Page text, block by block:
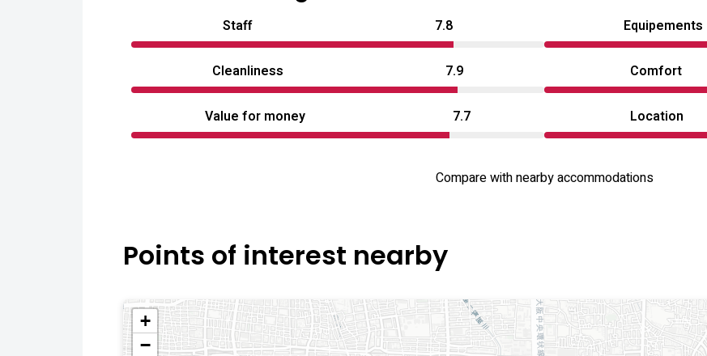
Staff 7.8 Equipements
Cleanliness 7.9 Comfort
Value for money 7.7 Location
Compare with nearby accommodations
Points of interest nearby
+
−